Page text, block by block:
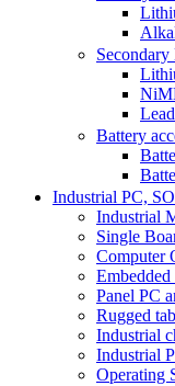
Secondary
Lead
Battery
Industrial PC,
Industrial
Single
Computer
Embedded
Panel PC
Rugged
Industrial
Industrial
Operating